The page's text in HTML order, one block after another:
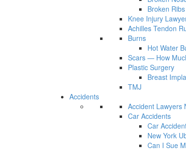
Broken Ribs
Knee Injury
Achilles Tendon
Burns
Hot Water
Scars — How
Plastic Surgery
Breast
TMJ
Accidents
Accident Lawyers
Car Accidents
Car
New York
Can I Sue